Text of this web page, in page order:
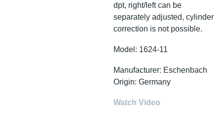
dpt, right/left can be
separately adjusted, cylinder
correction is not possible.
Model: 1624-11
Manufacturer: Eschenbach
Origin: Germany
Watch Video